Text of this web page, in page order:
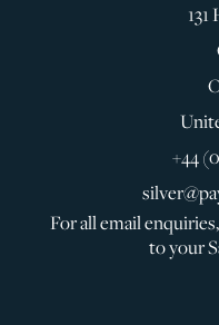
+44
For all email
to your